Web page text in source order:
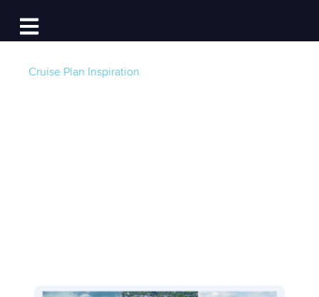
Open main navigation
Log In
Cruise Plan Inspiration